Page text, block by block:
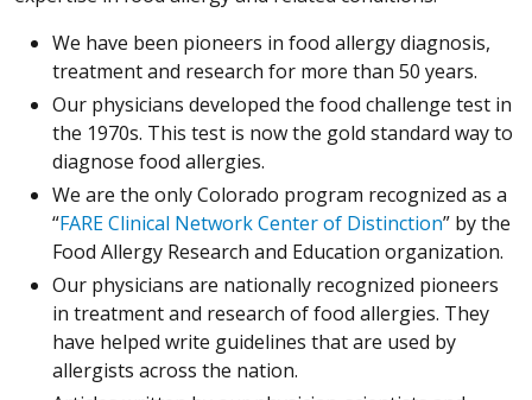
We have been pioneers in food allergy diagnosis,
treatment and research for more than 50 years.
Our physicians developed the food challenge test in
the 1970s. This test is now the gold standard way to
diagnose food allergies.
We are the only Colorado program recognized as a
“FARE Clinical Network Center of Distinction” by the
Food Allergy Research and Education organization.
Our physicians are nationally recognized pioneers
in treatment and research of food allergies. They
have helped write guidelines that are used by
allergists across the nation.